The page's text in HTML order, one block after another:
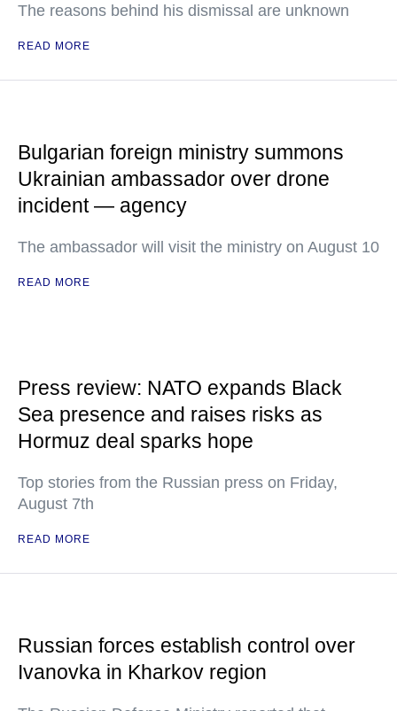
The reasons behind his dismissal are unknown
READ MORE
Bulgarian foreign ministry summons
Ukrainian ambassador over drone
incident — agency
The ambassador will visit the ministry on August 10
READ MORE
Press review: NATO expands Black
Sea presence and raises risks as
Hormuz deal sparks hope
Top stories from the Russian press on Friday,
August 7th
READ MORE
Russian forces establish control over
Ivanovka in Kharkov region